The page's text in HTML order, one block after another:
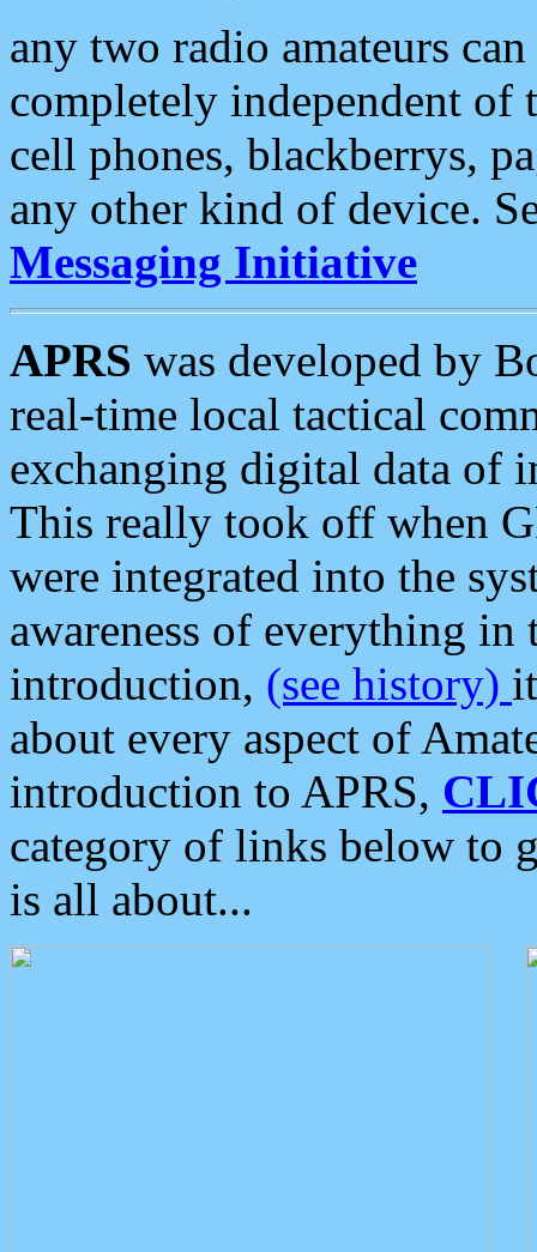
any two radio amateurs
completely independent of
cell phones, blackberrys,
any other kind of device.
Messaging Initiative
APRS was developed by
real-time local tactical
exchanging digital data of
This really took off when
were integrated into the
awareness of everything in
introduction, (see history)
about every aspect of
introduction to APRS,
category of links below to
is all about...